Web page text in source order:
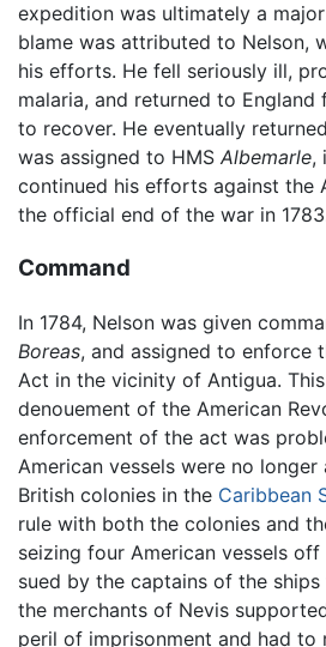
expedition was ultimately a
blame was attributed to Nelson,
his efforts. He fell seriously ill,
malaria, and returned to
to recover. He eventually
was assigned to HMS Albemarle,
continued his efforts against the
the official end of the war in
Command
In 1784, Nelson was given
Boreas, and assigned to enforce
Act in the vicinity of Antigua.
denouement of the American
enforcement of the act was
American vessels were no
British colonies in the Caribbean
rule with both the colonies and
seizing four American vessels off
sued by the captains of the
the merchants of Nevis
peril of imprisonment and had to